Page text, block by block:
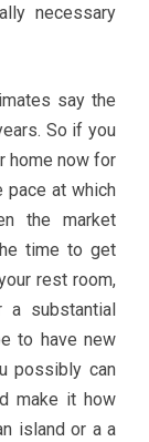
necessary
say the
So if you
home now for
pace at which
the market
time to get
rest room,
substantial
to have new
possibly can
make it how
island or a a